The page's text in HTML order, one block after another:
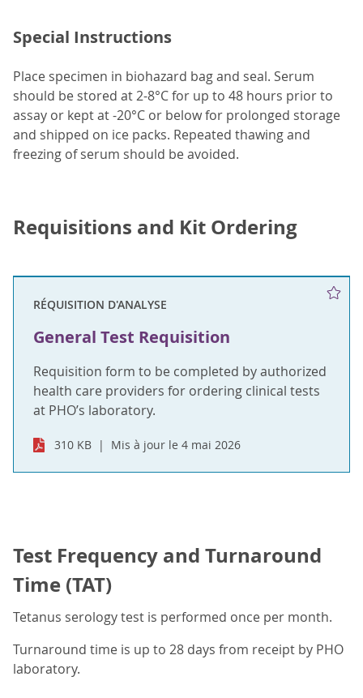
Special Instructions
Place specimen in biohazard bag and seal. Serum
should be stored at 2-8°C for up to 48 hours prior to
assay or kept at -20°C or below for prolonged storage
and shipped on ice packs. Repeated thawing and
freezing of serum should be avoided.
Requisitions and Kit Ordering
RÉQUISITION D'ANALYSE
General Test Requisition
Requisition form to be completed by authorized
health care providers for ordering clinical tests
at PHO’s laboratory.
310 KB Mis à jour le 4 mai 2026
Test Frequency and Turnaround
Time (TAT)
Tetanus serology test is performed once per month.
Turnaround time is up to 28 days from receipt by PHO
laboratory.